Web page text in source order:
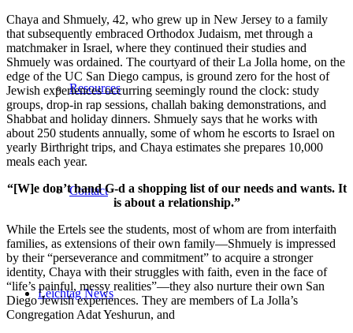
Resources
Contact
Leichtag News
Chaya and Shmuely, 42, who grew up in New Jersey to a family
that subsequently embraced Orthodox Judaism, met through a
matchmaker in Israel, where they continued their studies and
Shmuely was ordained. The courtyard of their La Jolla home, on the
edge of the UC San Diego campus, is ground zero for the host of
Jewish experiences occurring seemingly round the clock: study
groups, drop-in rap sessions, challah baking demonstrations, and
Shabbat and holiday dinners. Shmuely says that he works with
about 250 students annually, some of whom he escorts to Israel on
yearly Birthright trips, and Chaya estimates she prepares 10,000
meals each year.
“[W]e don’t hand G-d a shopping list of our needs and wants. It
is about a relationship.”
While the Ertels see the students, most of whom are from interfaith
families, as extensions of their own family—Shmuely is impressed
by their “perseverance and commitment” to acquire a stronger
identity, Chaya with their struggles with faith, even in the face of
“life’s painful, messy realities”—they also nurture their own San
Diego Jewish experiences. They are members of La Jolla’s
Congregation Adat Yeshurun, and